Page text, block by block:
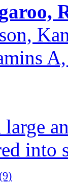
into
(9)